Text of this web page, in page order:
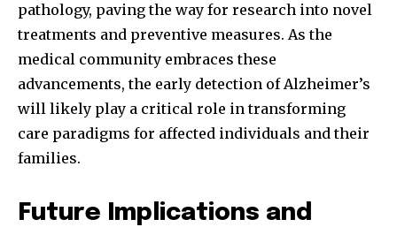
pathology, paving the way for research into novel
treatments and preventive measures. As the
medical community embraces these
advancements, the early detection of Alzheimer’s
will likely play a critical role in transforming
care paradigms for affected individuals and their
families.
Future Implications and